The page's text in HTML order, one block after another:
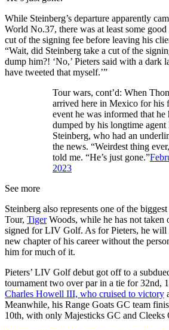
While Steinberg’s departure apparently
World No.37, there was at least some good
cut of the signing fee before leaving his
“Wait, did Steinberg take a cut of the
dump him?! ‘No,’ Pieters said with a dark
have tweeted that myself.’”
Tour wars, cont’d: When
arrived here in Mexico for
event he was informed that he
dumped by his longtime
Steinberg, who had an
the news. “Weirdest thing
told me. “He’s just gone.”
2023
See more
Steinberg also represents one of the
Tour, TigerWoods, while he has not taken
signed for LIV Golf. As for Pieters, he will
new chapter of his career without the
him for much of it.
Pieters’ LIV Golf debut got off to a
tournament two over par in a tie for 32nd,
Charles Howell III, who cruised to victory
Meanwhile, his Range Goats GC team
10th, with only Majesticks GC and Cleeks